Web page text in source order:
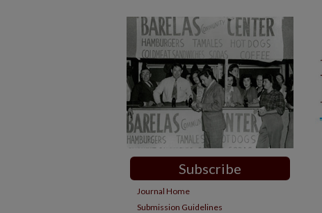
Subscribe
Journal Home
Submission Guidelines